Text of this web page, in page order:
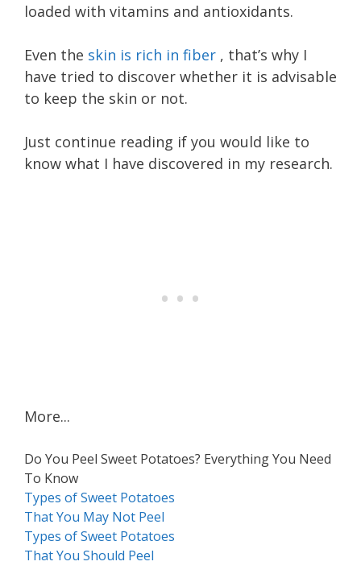
loaded with vitamins and antioxidants.
Even the skin is rich in fiber , that’s why I
have tried to discover whether it is advisable
to keep the skin or not.
Just continue reading if you would like to
know what I have discovered in my research.
More...
Do You Peel Sweet Potatoes? Everything You Need
To Know
Types of Sweet Potatoes
That You May Not Peel
Types of Sweet Potatoes
That You Should Peel